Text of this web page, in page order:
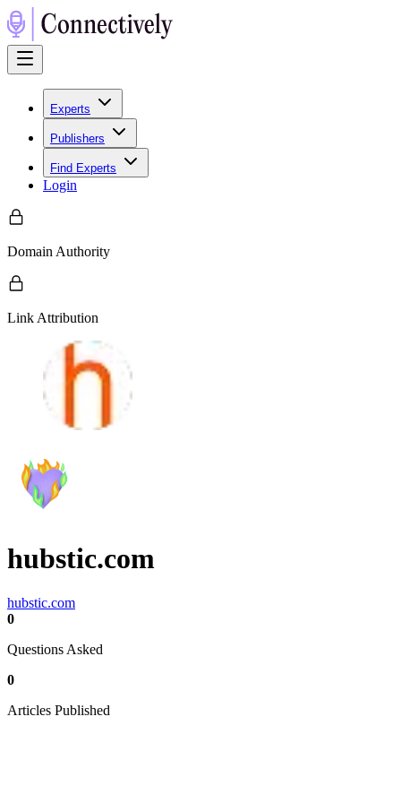
Experts
Publishers
Find Experts
Login
Domain Authority
Link Attribution
hubstic.com
hubstic.com
0
Questions Asked
0
Articles Published